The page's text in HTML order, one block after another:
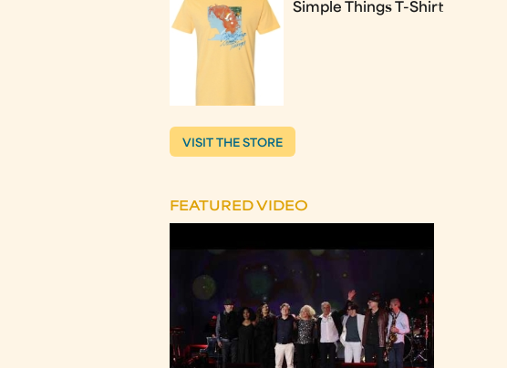
Simple Things T-Shirt
VISIT THE STORE
FEATURED VIDEO